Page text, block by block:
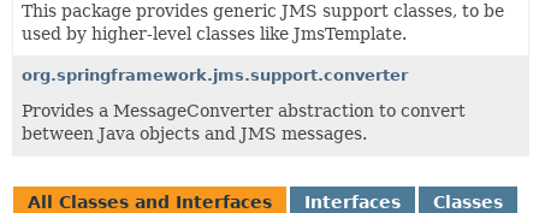
This package provides generic JMS support classes, to be
used by higher-level classes like JmsTemplate.
org.springframework.jms.support.converter
Provides a MessageConverter abstraction to convert
between Java objects and JMS messages.
All Classes and Interfaces Interfaces
Classes